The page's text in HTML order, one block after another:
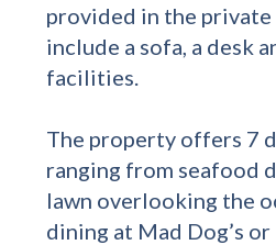
provided in the
include a sofa, a desk
facilities.
The property offers 7
ranging from seafood
lawn overlooking the
dining at Mad Dog’s